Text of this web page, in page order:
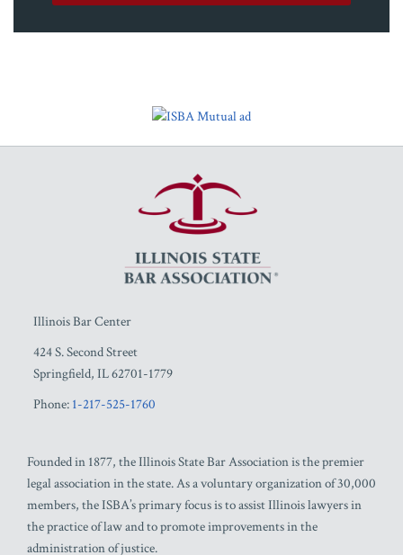
Illinois Bar Center
424 S. Second Street
Springfield, IL62701-1779
Phone: 1-217-525-1760
Founded in 1877, the Illinois State Bar Association is the premier
legal association in the state. As a voluntary organization of 30,000
members, the ISBA’s primary focus is to assist Illinois lawyers in
the practice of law and to promote improvements in the
administration of justice.
RSS
Facebook
LinkedIn
Twitter
YouTube